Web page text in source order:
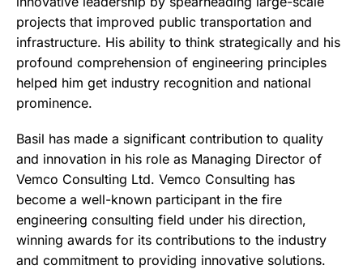
projects that improved public transportation and
infrastructure. His ability to think strategically and his
profound comprehension of engineering principles
helped him get industry recognition and national
prominence.
Basil has made a significant contribution to quality
and innovation in his role as Managing Director of
Vemco Consulting Ltd. Vemco Consulting has
become a well-known participant in the fire
engineering consulting field under his direction,
winning awards for its contributions to the industry
and commitment to providing innovative solutions.